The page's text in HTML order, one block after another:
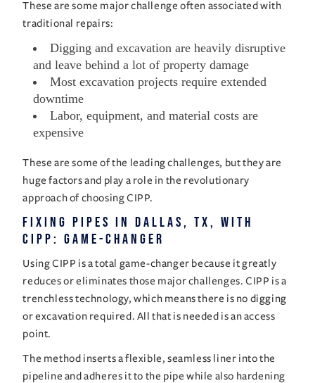
These are some major challenge often associated with
traditional repairs:
Digging and excavation are heavily disruptive
and leave behind a lot of property damage
Most excavation projects require extended
downtime
Labor, equipment, and material costs are
expensive
These are some of the leading challenges, but they are
huge factors and play a role in the revolutionary
approach of choosing CIPP.
Fixing Pipes in Dallas, TX, with
CIPP: Game-Changer
Using CIPP is a total game-changer because it greatly
reduces or eliminates those major challenges. CIPP is a
trenchless technology, which means there is no digging
or excavation required. All that is needed is an access
point.
The method inserts a flexible, seamless liner into the
pipeline and adheres it to the pipe while also hardening